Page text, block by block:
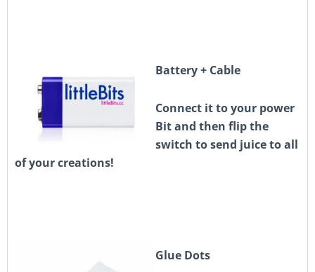
Battery + Cable
Connect it to your power
Bit and then flip the
switch to send juice to all
of your creations!
Glue Dots